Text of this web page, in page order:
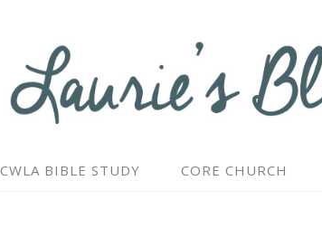
CWLA BIBLE STUDY CORE CHURCH